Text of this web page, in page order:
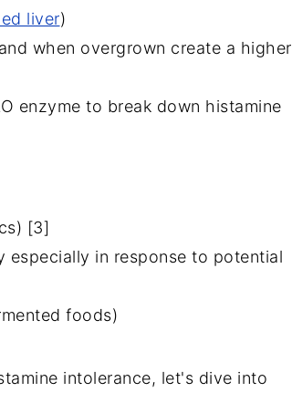
liver)
when overgrown create a higher
enzyme to break down histamine
[3]
in response to potential
foods)
intolerance, let's dive into